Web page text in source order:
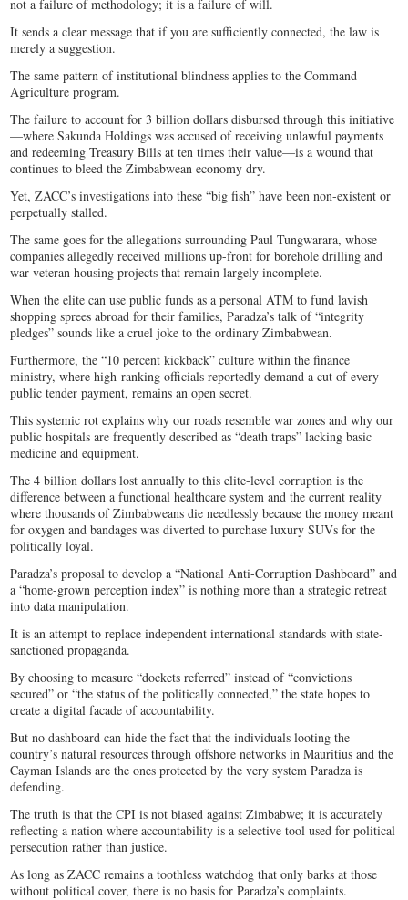
not a failure of methodology; it is a failure of will.
It sends a clear message that if you are sufficiently connected, the law is
merely a suggestion.
​The same pattern of institutional blindness applies to the Command
Agriculture program.
The failure to account for 3 billion dollars disbursed through this initiative
—where Sakunda Holdings was accused of receiving unlawful payments
and redeeming Treasury Bills at ten times their value—is a wound that
continues to bleed the Zimbabwean economy dry.
Yet, ZACC’s investigations into these “big fish” have been non-existent or
perpetually stalled.
The same goes for the allegations surrounding Paul Tungwarara, whose
companies allegedly received millions up-front for borehole drilling and
war veteran housing projects that remain largely incomplete.
When the elite can use public funds as a personal ATM to fund lavish
shopping sprees abroad for their families, Paradza’s talk of “integrity
pledges” sounds like a cruel joke to the ordinary Zimbabwean.
Furthermore, the “10 percent kickback” culture within the finance
ministry, where high-ranking officials reportedly demand a cut of every
public tender payment, remains an open secret.
This systemic rot explains why our roads resemble war zones and why our
public hospitals are frequently described as “death traps” lacking basic
medicine and equipment.
The 4 billion dollars lost annually to this elite-level corruption is the
difference between a functional healthcare system and the current reality
where thousands of Zimbabweans die needlessly because the money meant
for oxygen and bandages was diverted to purchase luxury SUVs for the
politically loyal.
Paradza’s proposal to develop a “National Anti-Corruption Dashboard” and
a “home-grown perception index” is nothing more than a strategic retreat
into data manipulation.
It is an attempt to replace independent international standards with state-
sanctioned propaganda.
By choosing to measure “dockets referred” instead of “convictions
secured” or “the status of the politically connected,” the state hopes to
create a digital facade of accountability.
But no dashboard can hide the fact that the individuals looting the
country’s natural resources through offshore networks in Mauritius and the
Cayman Islands are the ones protected by the very system Paradza is
defending.
The truth is that the CPI is not biased against Zimbabwe; it is accurately
reflecting a nation where accountability is a selective tool used for political
persecution rather than justice.
As long as ZACC remains a toothless watchdog that only barks at those
without political cover, there is no basis for Paradza’s complaints.